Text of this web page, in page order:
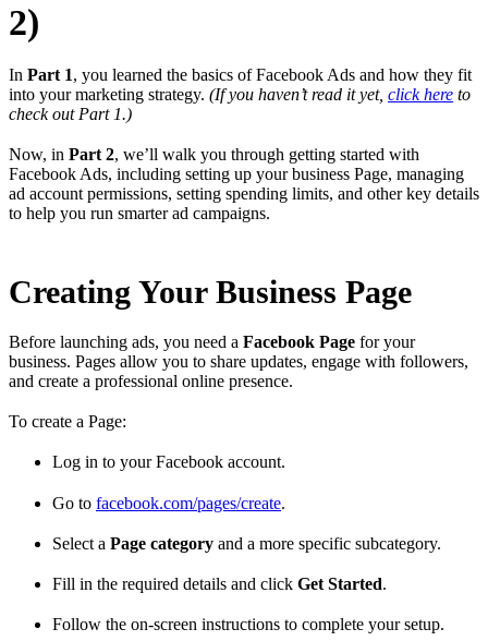
2)
In Part 1, you learned the basics of Facebook Ads and how they fit
into your marketing strategy. (If you haven’t read it yet, click here to
check out Part 1.)
Now, in Part 2, we’ll walk you through getting started with
Facebook Ads, including setting up your business Page, managing
ad account permissions, setting spending limits, and other key details
to help you run smarter ad campaigns.
Creating Your Business Page
Before launching ads, you need a Facebook Page for your
business. Pages allow you to share updates, engage with followers,
and create a professional online presence.
To create a Page:
Log in to your Facebook account.
Go to facebook.com/pages/create.
Select a Page category and a more specific subcategory.
Fill in the required details and click Get Started.
Follow the on-screen instructions to complete your setup.